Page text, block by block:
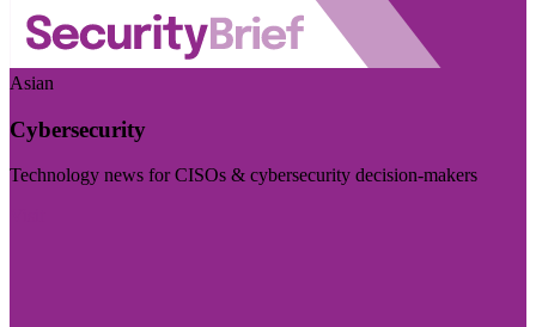
Asian
Cybersecurity
Technology news for CISOs & cybersecurity decision-makers